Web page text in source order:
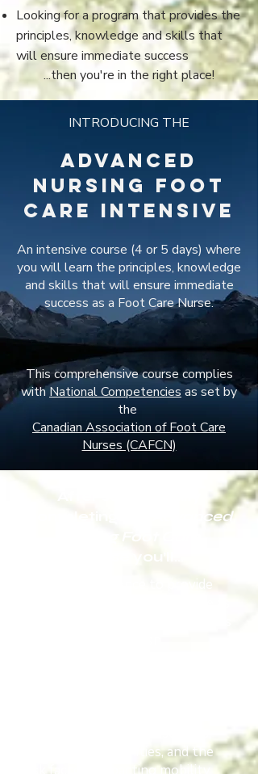
​Looking for a program that provides the
principles, knowledge and skills that
will ensure immediate success
...then you're in the right place!
INTRODUCING THE
Advanced
Nursing Foot
Care INTENSIVE
An intensive course (4 or 5 days) where
you will learn the principles, knowledge
and skills that will ensure immediate
success as a Foot Care Nurse.
This comprehensive course complies
with National Competencies as set by
the
Canadian Association of Foot Care
Nurses (CAFCN)
Advanced
Nursing Foot Care
you’ll…
Gain the confidence to provide
structural deformities, and the